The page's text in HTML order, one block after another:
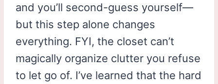
and you’ll second-guess yourself—
but this step alone changes
everything. FYI, the closet can’t
magically organize clutter you refuse
to let go of. I’ve learned that the hard